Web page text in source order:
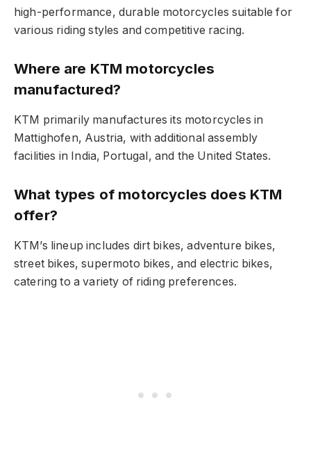
high-performance, durable motorcycles suitable for
various riding styles and competitive racing.
Where are KTM motorcycles
manufactured?
KTM primarily manufactures its motorcycles in
Mattighofen, Austria, with additional assembly
facilities in India, Portugal, and the United States.
What types of motorcycles does KTM
offer?
KTM’s lineup includes dirt bikes, adventure bikes,
street bikes, supermoto bikes, and electric bikes,
catering to a variety of riding preferences.